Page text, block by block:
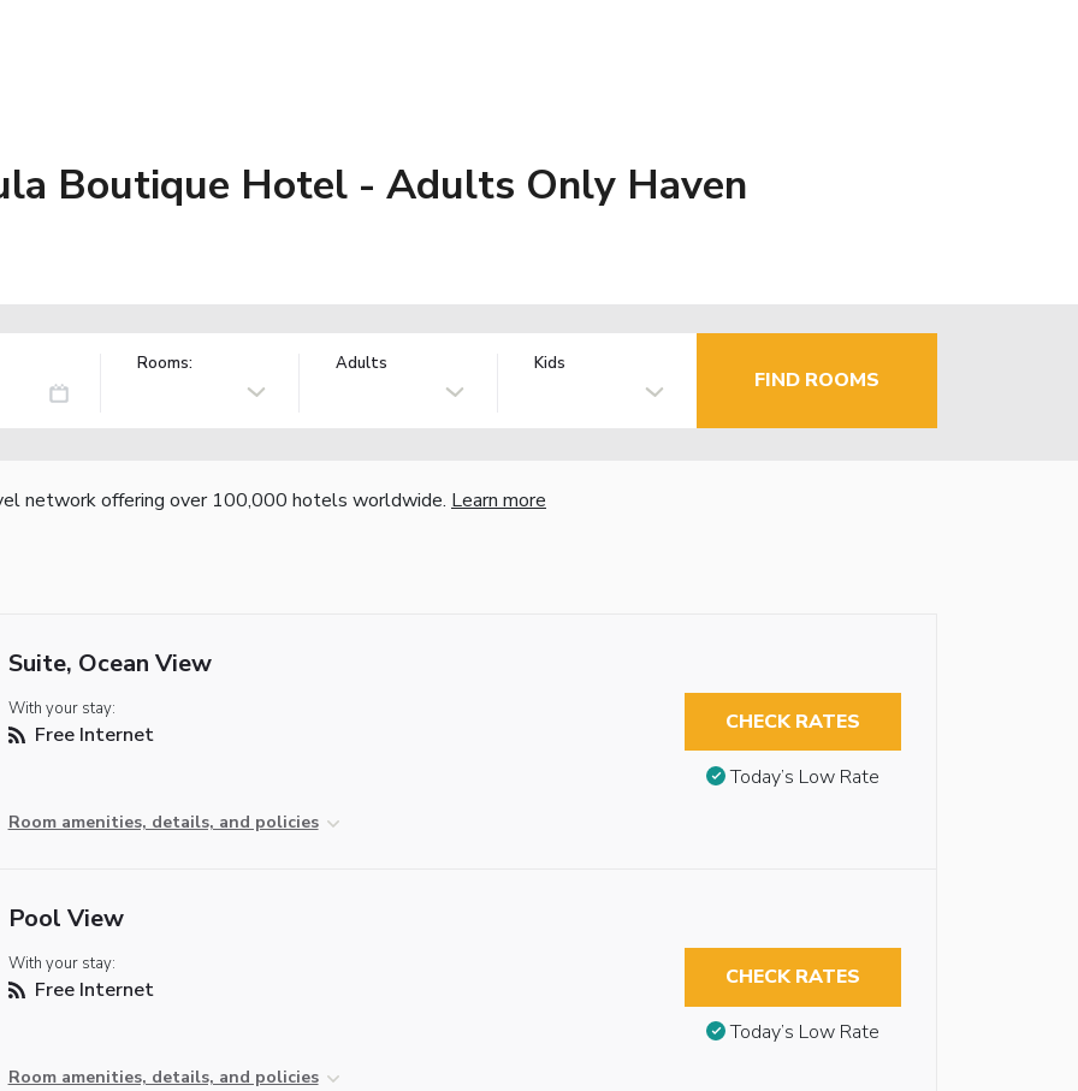
Boutique Hotel - Adults Only Haven
Rooms: Adults Kids
FIND ROOMS
network offering over 100,000 hotels worldwide. Learn more
Suite, Ocean View
With your stay:
Free Internet
Room amenities, details, and policies
CHECK RATES
Today’s Low Rate
Pool View
With your stay:
Free Internet
Room amenities, details, and policies
CHECK RATES
Today’s Low Rate